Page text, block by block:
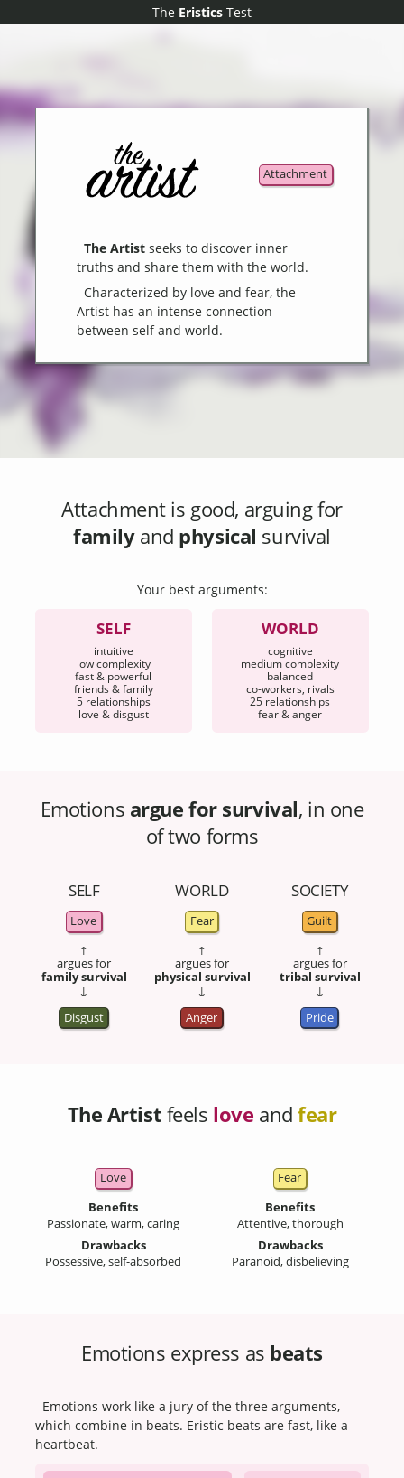
The Eristics Test
The Eristics Test
Attachment
The Artistseeks to discover inner
truths and share them with the world.
Characterized by love and fear, the
Artist has an intense connection
between self and world.
Attachmentis good, arguing for
familyand physical survival
Your best arguments:
SELF
intuitive
low complexity
fast & powerful
friends & family
5 relationships
love & disgust
WORLD
cognitive
medium complexity
balanced
co-workers, rivals
25 relationships
fear & anger
Emotions argue for survival, in one
of two forms
SELF
Love
↑
argues for
family survival
↓
Disgust
WORLD
Fear
↑
argues for
physical survival
↓
Anger
SOCIETY
Guilt
↑
argues for
tribal survival
↓
Pride
The Artist feels love andfear
Love
Benefits
Passionate, warm, caring
Drawbacks
Possessive, self-absorbed
Fear
Benefits
Attentive, thorough
Drawbacks
Paranoid, disbelieving
Emotions express as beats
Emotions work like a jury of the three arguments,
which combine in beats. Eristic beats are fast, like a
heartbeat.